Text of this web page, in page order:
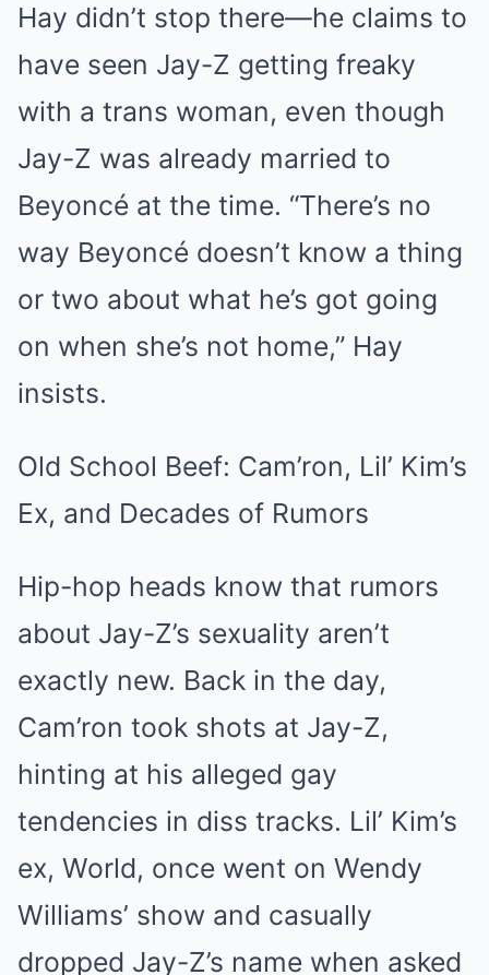
Hay didn’t stop there—he claims to
have seen Jay-Z getting freaky
with a trans woman, even though
Jay-Z was already married to
Beyoncé at the time. “There’s no
way Beyoncé doesn’t know a thing
or two about what he’s got going
on when she’s not home,” Hay
insists.
Old School Beef: Cam’ron, Lil’ Kim’s
Ex, and Decades of Rumors
Hip-hop heads know that rumors
about Jay-Z’s sexuality aren’t
exactly new. Back in the day,
Cam’ron took shots at Jay-Z,
hinting at his alleged gay
tendencies in diss tracks. Lil’ Kim’s
ex, World, once went on Wendy
Williams’ show and casually
dropped Jay-Z’s name when asked